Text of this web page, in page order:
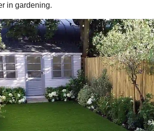
in gardening.